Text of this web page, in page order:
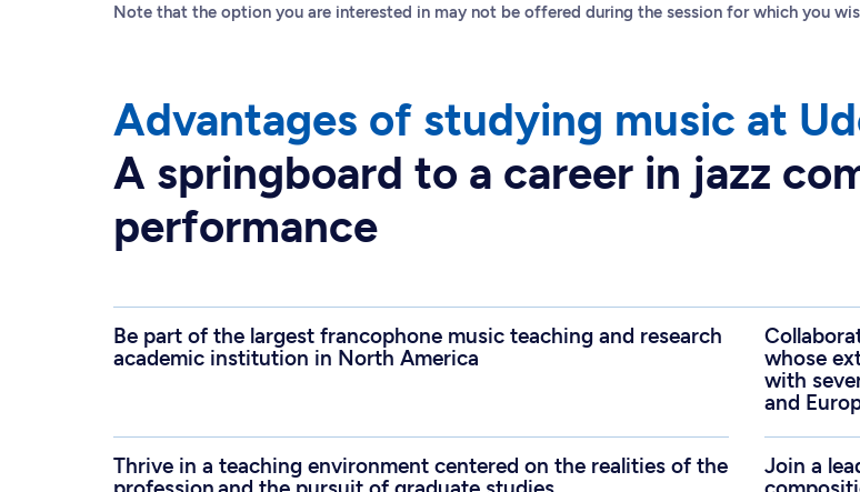
Note that the option you are interested in may not be offered during the session for which you
Advantages of studying music at
A springboard to a career in jazz
performance
Be part of the largest francophone music teaching and research
academic institution in North America
whose
with
and
Thrive in a teaching environment centered on the realities of the
Join a